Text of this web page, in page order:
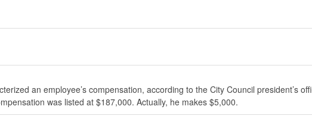
an employee’s compensation, according to the City Council president’s
was listed at $187,000. Actually, he makes $5,000.